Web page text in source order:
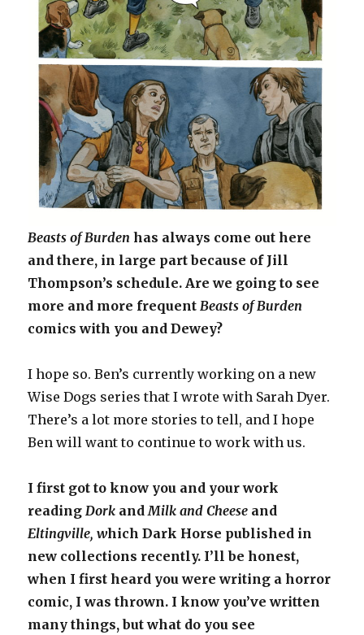
Beasts of Burden has always come out here
and there, in large part because of Jill
Thompson’s schedule. Are we going to see
more and more frequentBeasts of Burden
comics with you and Dewey?
I hope so. Ben’s currently working on a new
Wise Dogs series that I wrote with Sarah Dyer.
There’s a lot more stories to tell, and I hope
Ben will want to continue to work with us.
I first got to know you and your work
readingDork andMilk and Cheese and
Eltingville, which Dark Horse published in
new collections recently. I’ll be honest,
when I first heard you were writing a horror
comic, I was thrown. I know you’ve written
many things, but what do you see